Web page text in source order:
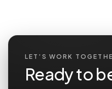
LET’S WORK
Ready to